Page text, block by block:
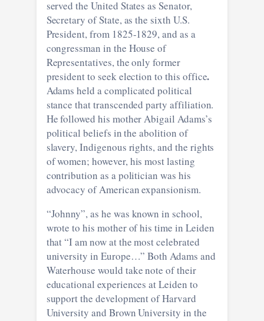
served the United States as Senator,
Secretary of State, as the sixth U.S.
President, from 1825-1829, and as a
congressman in the House of
Representatives, the only former
president to seek election to this office.
Adams held a complicated political
stance that transcended party affiliation.
He followed his mother Abigail Adams’s
political beliefs in the abolition of
slavery, Indigenous rights, and the rights
of women; however, his most lasting
contribution as a politician was his
advocacy of American expansionism.
“Johnny”, as he was known in school,
wrote to his mother of his time in Leiden
that “I am now at the most celebrated
university in Europe…” Both Adams and
Waterhouse would take note of their
educational experiences at Leiden to
support the development of Harvard
University and Brown University in the